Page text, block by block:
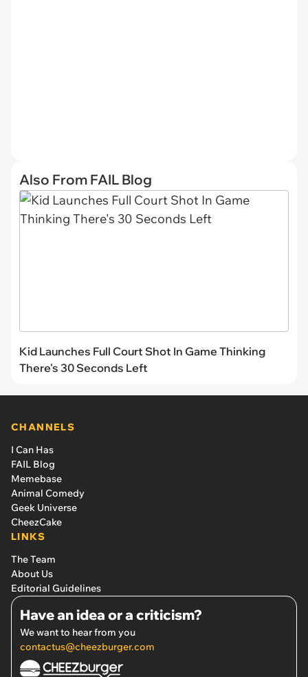
Also From FAIL Blog
Kid Launches Full Court Shot In Game Thinking
There's 30 Seconds Left
CHANNELS
I Can Has
FAIL Blog
Memebase
Animal Comedy
Geek Universe
CheezCake
LINKS
The Team
About Us
Editorial Guidelines
Have an idea or a criticism?
We want to hear from you
contactus@cheezburger.com